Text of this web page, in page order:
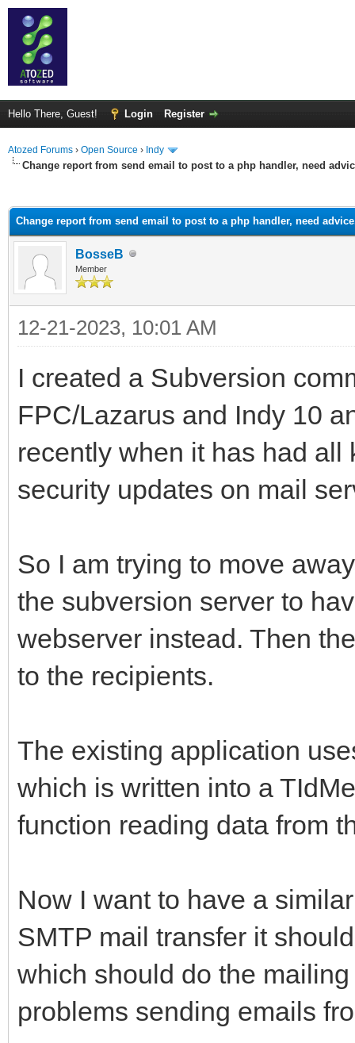
Hello There, Guest! Login Register
Atozed Forums › Open Source › Indy
Change report from send email to post to a php handler, need
Change report from send email to post to a php handler, need
BosseB
Member
12-21-2023, 10:01 AM
I created a Subversion
FPC/Lazarus and Indy 10
recently when it has had
security updates on mail
So I am trying to move
the subversion server to
webserver instead. Then
to the recipients.
The existing application
which is written into a
function reading data from
Now I want to have a
SMTP mail transfer it
which should do the
problems sending emails